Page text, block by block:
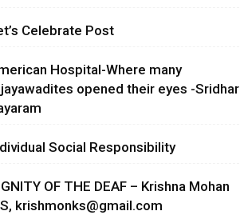
Celebrate Post
Hospital-Where many
opened their eyes -Sridhar
Social Responsibility
OF THE DEAF – Krishna Mohan
krishmonks@gmail.com